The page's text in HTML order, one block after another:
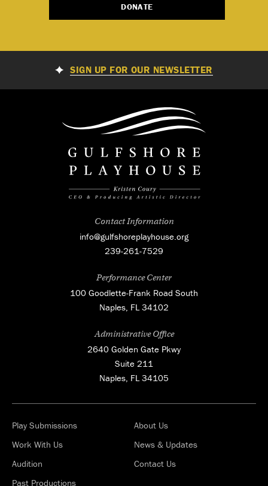
DONATE
SIGN UP FOR OUR NEWSLETTER
Contact Information
info@gulfshoreplayhouse.org
239-261-7529
Performance Center
100 Goodlette-Frank Road South
Naples, FL 34102
Administrative Office
2640 Golden Gate Pkwy
Suite 211
Naples, FL 34105
Play Submissions
Work With Us
Audition
Past Productions
About Us
News & Updates
Contact Us